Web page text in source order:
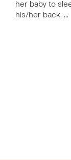
her baby to
his/her back. …